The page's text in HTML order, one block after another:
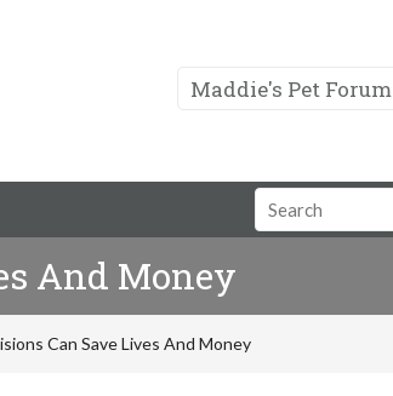
Maddie's Pet Forum
Search
Field
And Money
Can Save Lives And Money